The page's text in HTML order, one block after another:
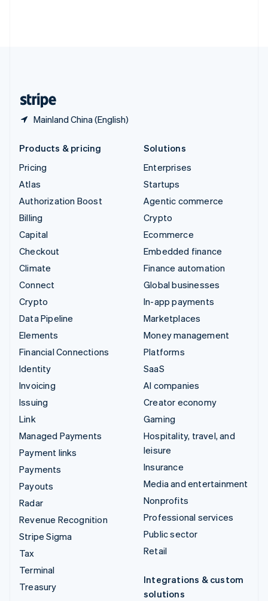
Mainland China (English)
Products & pricing
Pricing
Atlas
Authorization Boost
Billing
Capital
Checkout
Climate
Connect
Crypto
Data Pipeline
Elements
Financial Connections
Identity
Invoicing
Issuing
Link
Managed Payments
Payment links
Payments
Payouts
Radar
Revenue Recognition
Stripe Sigma
Tax
Terminal
Treasury
Solutions
Enterprises
Startups
Agentic commerce
Crypto
Ecommerce
Embedded finance
Finance automation
Global businesses
In-app payments
Marketplaces
Money management
Platforms
SaaS
AI companies
Creator economy
Gaming
Hospitality, travel, and
leisure
Insurance
Media and entertainment
Nonprofits
Professional services
Public sector
Retail
Integrations & custom
solutions